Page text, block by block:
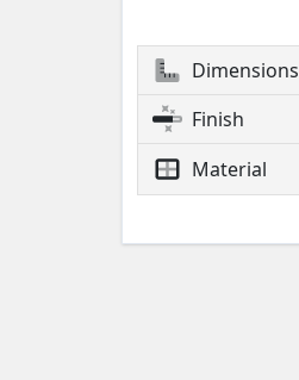
Dimensions
Finish
Material